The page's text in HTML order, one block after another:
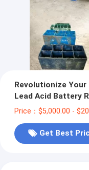
Revolutionize
Lead Acid Battery
Price：$5,000.00 -
Get Best